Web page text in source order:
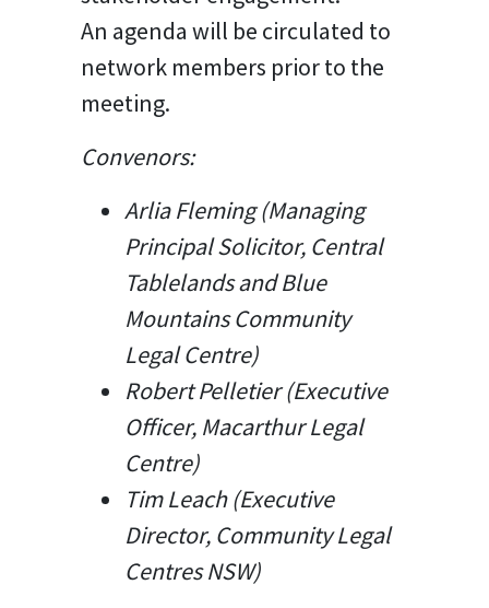
An agenda will be circulated to
network members prior to the
meeting.
Convenors:
Arlia Fleming (Managing
Principal Solicitor, Central
Tablelands and Blue
Mountains Community
Legal Centre)
Robert Pelletier (Executive
Officer, Macarthur Legal
Centre)
Tim Leach (Executive
Director, Community Legal
Centres NSW)